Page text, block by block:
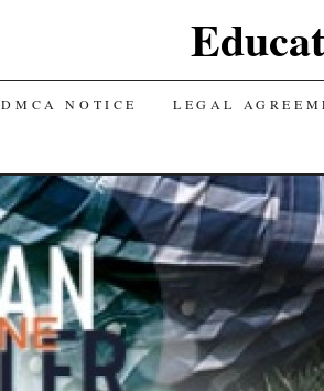
DMCA NOTICE LEGAL